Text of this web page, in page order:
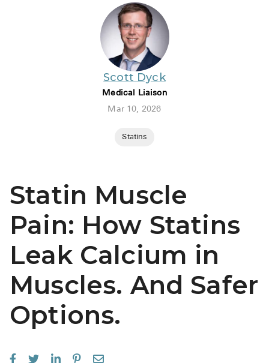
Scott Dyck
Medical Liaison
Mar 10, 2026
Statins
Statin Muscle
Pain: How Statins
Leak Calcium in
Muscles. And Safer
Options.